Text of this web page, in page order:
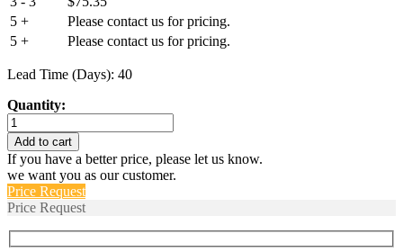
5 +
Please contact us for pricing.
5 +
Please contact us for pricing.
Lead Time (Days): 40
Quantity:
IULK1-
1-
43-
5.00-
01
quantity
Add to cart
If you have a better price, please let us know.
we want you as our customer.
Price Request
Price Request